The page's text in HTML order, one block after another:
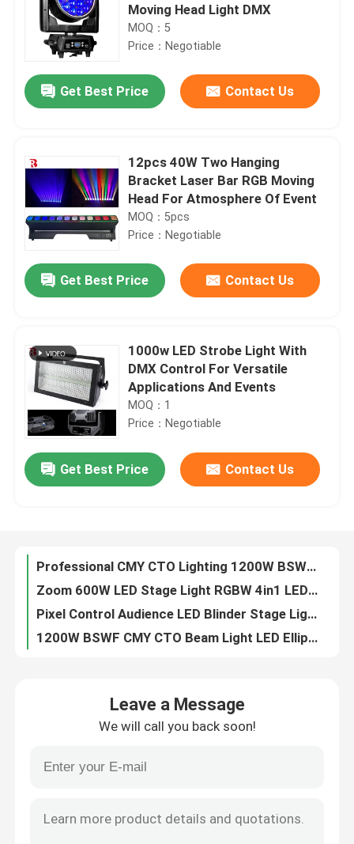
Home
Products
About Us
Quality Control
Contact Us
Request A Quote
Moving Head Light DMX
MOQ：5
Price：Negotiable
Get Best Price Contact Us
12pcs 40W Two Hanging
Bracket Laser Bar RGB Moving
Head For Atmosphere Of Event
MOQ：5pcs
Price：Negotiable
Get Best Price Contact Us
1000w LED Strobe Light With
DMX Control For Versatile
Applications And Events
MOQ：1
Price：Negotiable
Get Best Price Contact Us
1000W BSWF Beam Spot Wash Ellipsoidal Stage Light Three Pin XLR
Professional CMY CTO Lighting 1200W BSWF LED Moving Head Profile Stage Light
Zoom 600W LED Stage Light RGBW 4in1 LED Wash Moving Head Light For Show
Pixel Control Audience LED Blinder Stage Light 6x40W RGBW
1200W BSWF CMY CTO Beam Light LED Ellipsoidal Stage Light
Leave a Message
We will call you back soon!